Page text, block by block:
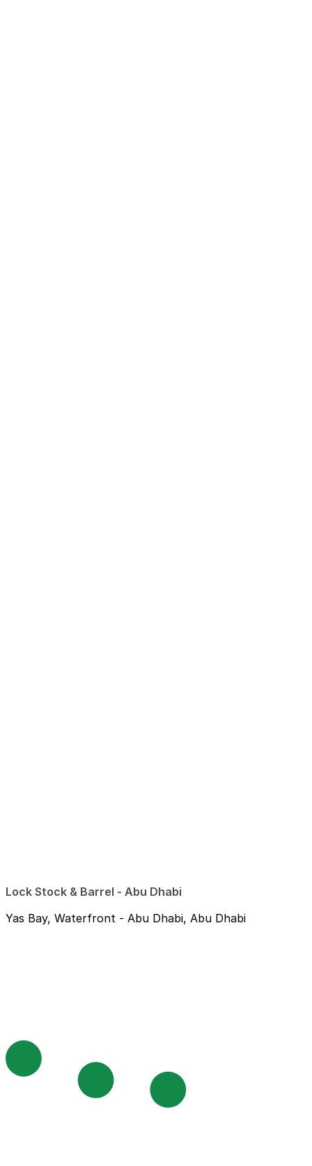
Lock Stock & Barrel - Abu Dhabi
Yas Bay, Waterfront - Abu Dhabi, Abu Dhabi